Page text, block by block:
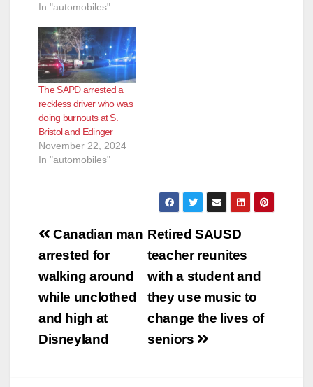
In "automobiles"
The SAPD arrested a
reckless driver who was
doing burnouts at S.
Bristol and Edinger
November 22, 2024
In "automobiles"
Post
navigation
Retired SAUSD
teacher reunites
with a student and
they use music to
change the lives of
seniors
Canadian man
arrested for
walking around
while unclothed
and high at
Disneyland